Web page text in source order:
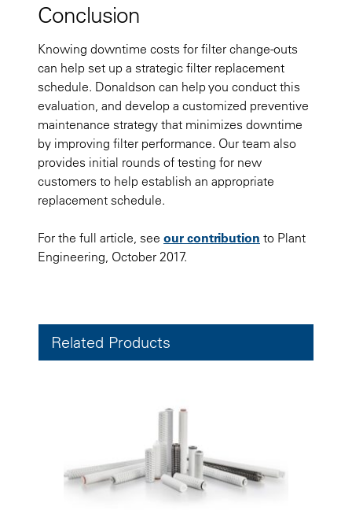
Conclusion
Knowing downtime costs for filter change-outs
can help set up a strategic filter replacement
schedule. Donaldson can help you conduct this
evaluation, and develop a customized preventive
maintenance strategy that minimizes downtime
by improving filter performance. Our team also
provides initial rounds of testing for new
customers to help establish an appropriate
replacement schedule.
For the full article, see our contribution to Plant
Engineering, October 2017.
Related Products